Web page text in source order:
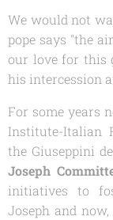
We would not
pope says "the
our love for this
his intercession
For some years
Institute-Italian
the Giuseppini
Joseph
initiatives to
Joseph and